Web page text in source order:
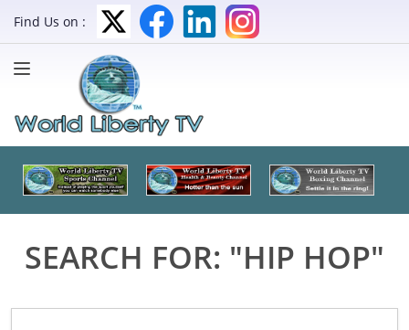
Find Us on :
SEARCH FOR: "HIP HOP"